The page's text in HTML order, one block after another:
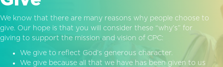
We know that there are many reasons why people choose to
give. Our hope is that you will consider these “why’s” for
giving to support the mission and vision of CPC:
We give to reflect God’s generous character.
We give because all that we have has been given to us